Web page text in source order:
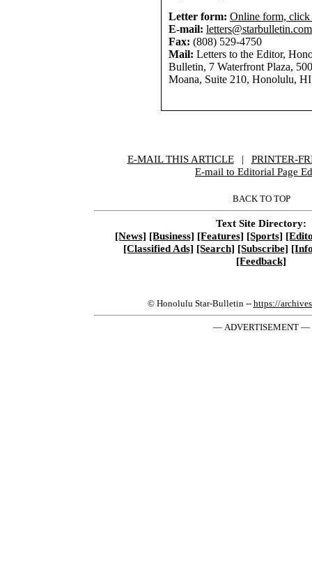
Letter form: Online form, click
E-mail: letters@starbulletin.com
Fax: (808) 529-4750
Mail: Letters to the Editor,
Bulletin, 7 Waterfront Plaza,
Moana, Suite 210, Honolulu,
E-MAIL THIS ARTICLE |
PRINTER-
E-mail to Editorial Page
BACK TO TOP
Text Site Directory:
[News] [Business] [Features] [Sports]
[Classified Ads] [Search] [Subscribe]
[Feedback]
© Honolulu Star-Bulletin -- https://
— ADVERTISEMENT —